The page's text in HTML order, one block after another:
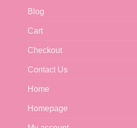
Blog
Cart
Checkout
Contact Us
Home
Homepage